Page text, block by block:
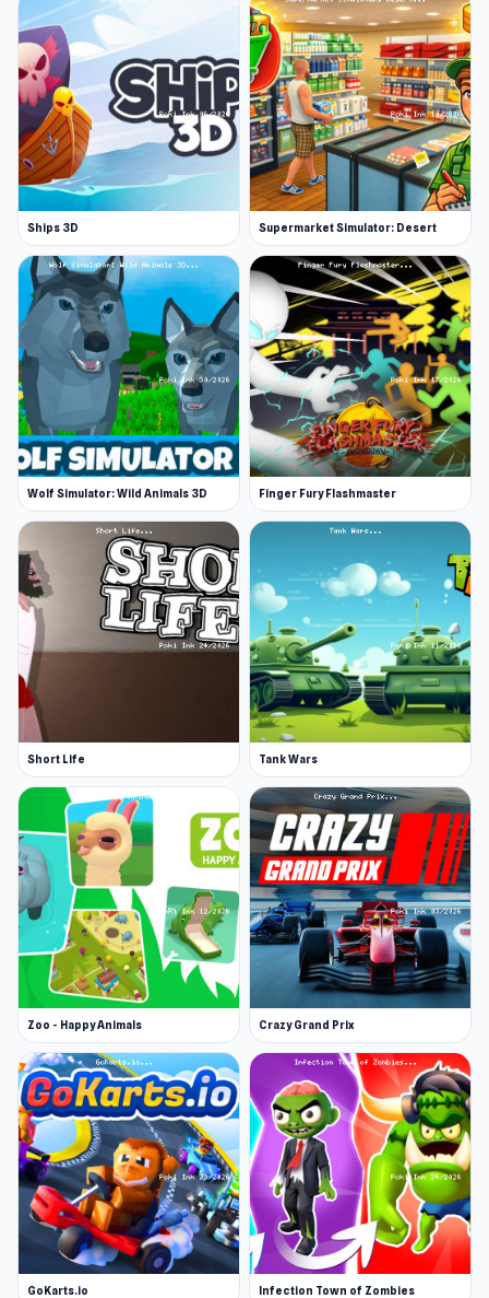
Ships 3D Supermarket Simulator: Desert
Wolf Simulator: Wild Animals 3D Finger Fury Flashmaster
Short Life Tank Wars
Zoo - Happy Animals Crazy Grand Prix
GoKarts.io Infection Town of Zombies